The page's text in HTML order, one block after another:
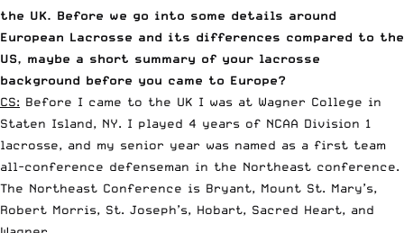
the UK. Before we go into some details around
European Lacrosse and its differences compared to the
US, maybe a short summary of your lacrosse
background before you came to Europe?
CS: Before I came to the UK I was at Wagner College in
Staten Island, NY. I played 4 years of NCAA Division 1
lacrosse, and my senior year was named as a first team
all-conference defenseman in the Northeast conference.
The Northeast Conference is Bryant, Mount St. Mary’s,
Robert Morris, St. Joseph’s, Hobart, Sacred Heart, and